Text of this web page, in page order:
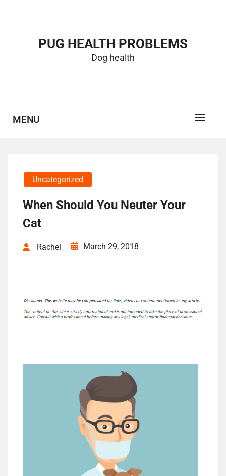
PUG HEALTH PROBLEMS
Dog health
MENU
Uncategorized
When Should You Neuter Your
Cat
Rachel March 29, 2018